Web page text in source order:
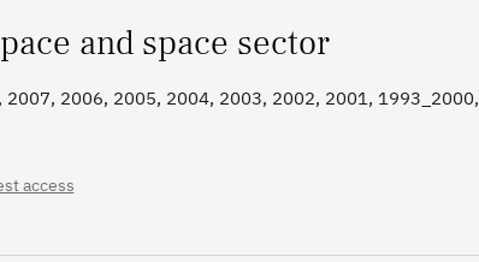
and space sector
2006, 2005, 2004, 2003, 2002, 2001, 1993_2000,
access